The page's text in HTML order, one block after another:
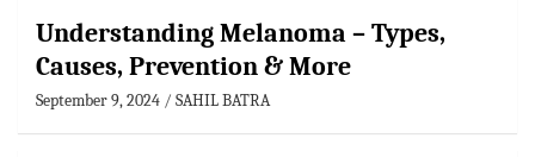
Understanding Melanoma – Types,
Causes, Prevention & More
September 9, 2024 SAHIL BATRA